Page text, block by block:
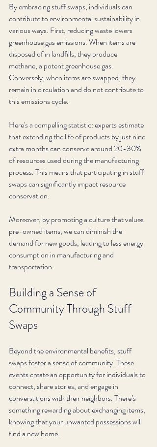
By embracing stuff swaps, individuals can
contribute to environmental sustainability in
various ways. First, reducing waste lowers
greenhouse gas emissions. When items are
disposed of in landfills, they produce
methane, a potent greenhouse gas.
Conversely, when items are swapped, they
remain in circulation and do not contribute to
this emissions cycle.
Here's a compelling statistic: experts estimate
that extending the life of products by just nine
extra months can conserve around 20-30%
of resources used during the manufacturing
process. This means that participating in stuff
swaps can significantly impact resource
conservation.
Moreover, by promoting a culture that values
pre-owned items, we can diminish the
demand for new goods, leading to less energy
consumption in manufacturing and
transportation.
Building a Sense of
Community Through Stuff
Swaps
Beyond the environmental benefits, stuff
swaps foster a sense of community. These
events create an opportunity for individuals to
connect, share stories, and engage in
conversations with their neighbors. There’s
something rewarding about exchanging items,
knowing that your unwanted possessions will
find a new home.